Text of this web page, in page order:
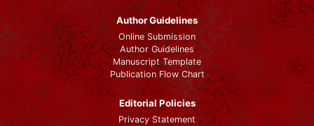
Author Guidelines
Online Submission
Author Guidelines
Manuscript Template
Publication Flow Chart
Editorial Policies
Privacy Statement